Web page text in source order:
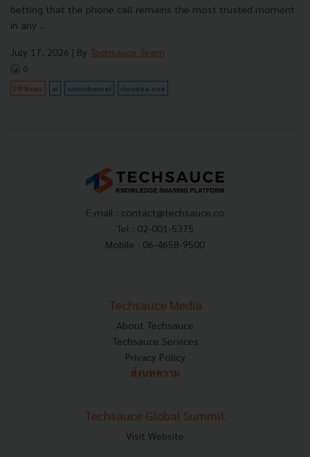
betting that the phone call remains the most trusted moment
in any ...
July 17, 2026 | By Techsauce Team
0
PR News ai omnichannel cloudee-one
E-mail : contact@techsauce.co
Tel : 02-001-5375
Mobile : 06-4658-9500
Techsauce Media
About Techsauce
Techsauce Services
Privacy Policy
ส่งบทความ
Techsauce Global Summit
Visit Website